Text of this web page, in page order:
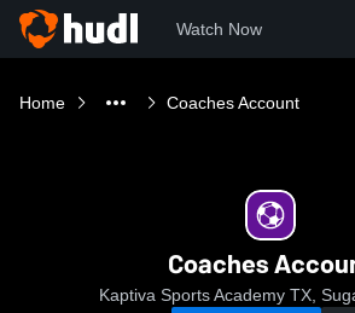
Watch Now
Home Coaches Account
Coaches
Kaptiva Sports Academy TX,